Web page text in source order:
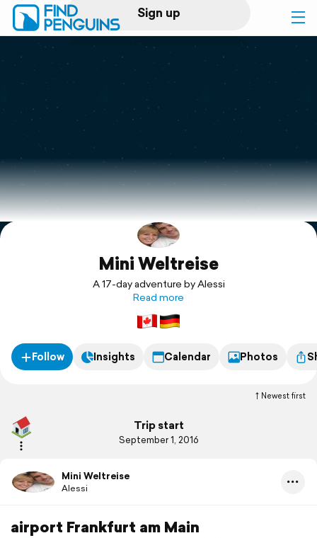
Sign up
Log in
Print a book
Flyover video
Explore
Mini Weltreise
A 17-day adventure by Alessi
Read more
Follow Insights Calendar Photos
Newest first
Trip start
September 1, 2016
Mini Weltreise
Alessi
airport Frankfurt am Main